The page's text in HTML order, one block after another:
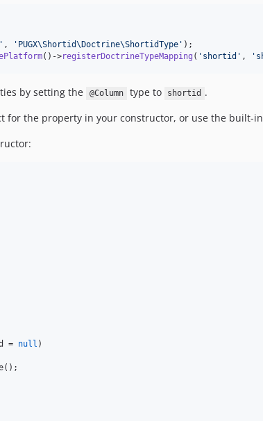
' , ' PUGX\Shortid\Doctrine\ShortidType '
()->registerDoctrineTypeMapping ( ' shortid ' , '
by setting the @Column type to shortid .
for the property in your constructor, or use the built-
= null )